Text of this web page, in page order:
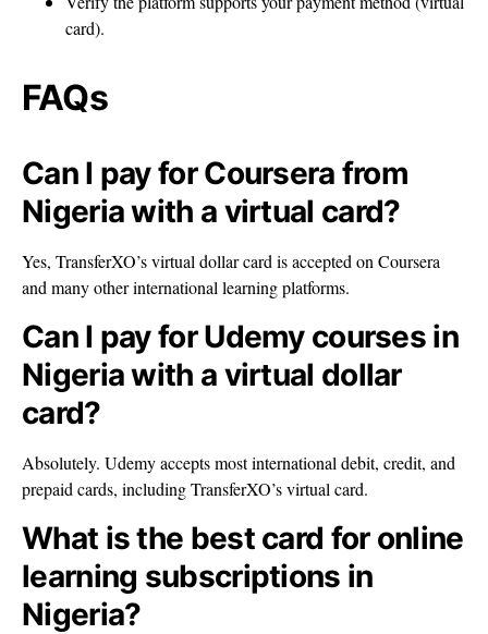
card).
FAQs
Can I pay for Coursera from
Nigeria with a virtual card?
Yes, TransferXO’s virtual dollar card is accepted on Coursera
and many other international learning platforms.
Can I pay for Udemy courses in
Nigeria with a virtual dollar
card?
Absolutely. Udemy accepts most international debit, credit, and
prepaid cards, including TransferXO’s virtual card.
What is the best card for online
learning subscriptions in
Nigeria?